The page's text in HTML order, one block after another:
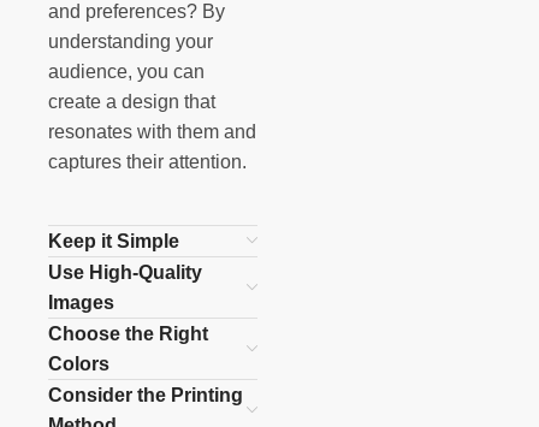
and preferences? By
understanding your
audience, you can
create a design that
resonates with them and
captures their attention.
Keep it Simple
Use High-Quality
Images
Choose the Right
Colors
Consider the Printing